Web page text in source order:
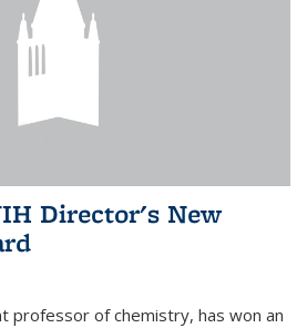
Director's New
professor of chemistry, has won an